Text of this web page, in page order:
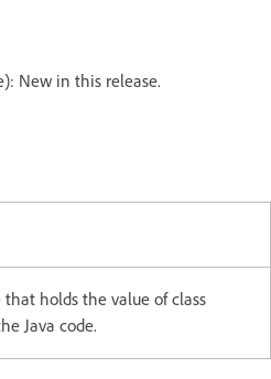
New in this release.
that holds the value of class
Java code.